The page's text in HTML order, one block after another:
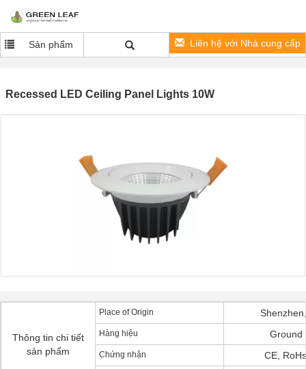
Sản phẩm Liên hệ với Nhà cung cấp
Recessed LED Ceiling Panel Lights 10W
Thông tin chi tiết
sản phẩm
Place of Origin
Hàng hiệu Ground
Chứng nhận CE,